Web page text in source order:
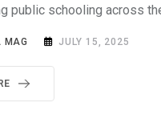
public schooling across
MAG JULY 15, 2025